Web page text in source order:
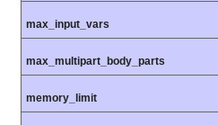
max_input_vars
max_multipart_body_parts
memory_limit